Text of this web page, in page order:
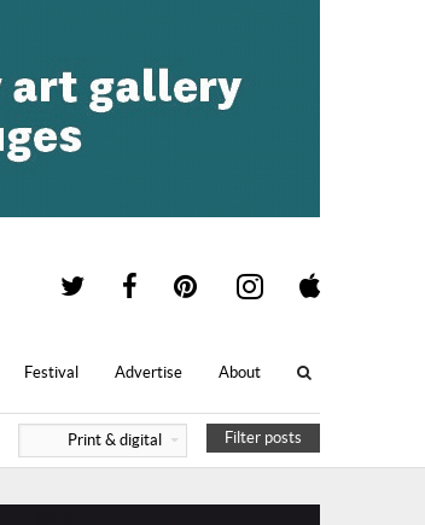
Festival Advertise About
Print & digital Filter posts